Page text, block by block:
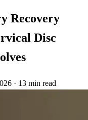
Recovery
Disc
· 13 min read